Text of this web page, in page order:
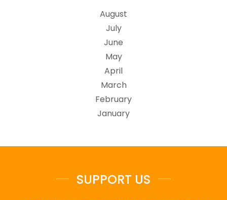
August
July
June
May
April
March
February
January
SUPPORT US